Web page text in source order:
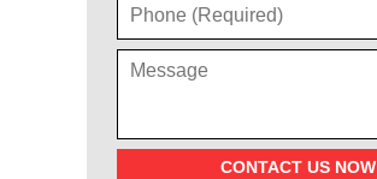
CONTACT US NOW